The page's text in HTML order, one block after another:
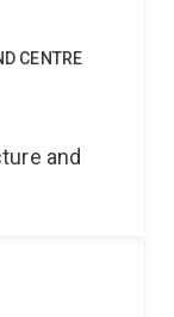
CENTRE
and